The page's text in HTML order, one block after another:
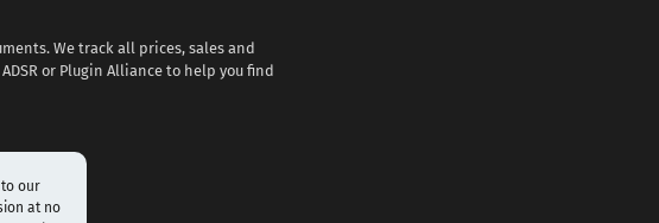
We track all prices, sales and
or Plugin Alliance to help you find
our
at no